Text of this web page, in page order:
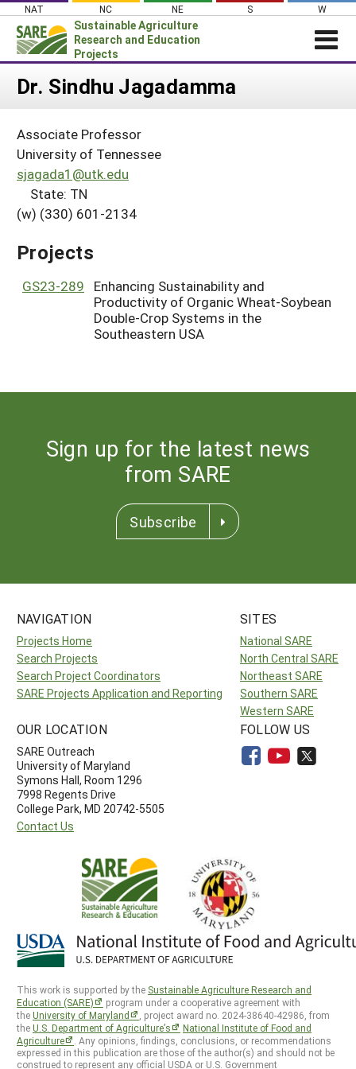
Skip
content
NAT NC NE S W
Sustainable Agriculture
Research and Education
Projects
Login
About SARE
PROJECTS
Projects Home
Search Project Coordinators
WHAT WE DO
WHERE WE WORK
GRANTS
HELP
Dr. Sindhu Jagadamma
Associate Professor
University of Tennessee
sjagada1@utk.edu
State: TN
(w) (330) 601-2134
Projects
GS23-289
Enhancing Sustainability and
Productivity of Organic Wheat-Soybean
Double-Crop Systems in the
Southeastern USA
Sign up for the latest news
from SARE
Subscribe
NAVIGATION
Projects Home
Search Projects
Search Project Coordinators
SARE Projects Application and Reporting
SITES
National SARE
North Central SARE
Northeast SARE
Southern SARE
Western SARE
OUR LOCATION
SARE Outreach
University of Maryland
Symons Hall, Room 1296
7998 Regents Drive
College Park, MD 20742-5505
Contact Us
FOLLOW US
This work is supported by the Sustainable Agriculture Research and
Education (SARE)
program under a cooperative agreement with
theUniversity of Maryland
, project award no. 2024-38640-42986, from
theU.S. Department of Agriculture’s
National Institute of Food and
Agriculture
. Any opinions, findings, conclusions, or recommendations
expressed in this publication are those of the author(s) and should not be
construed to represent any official USDA or U.S. Government